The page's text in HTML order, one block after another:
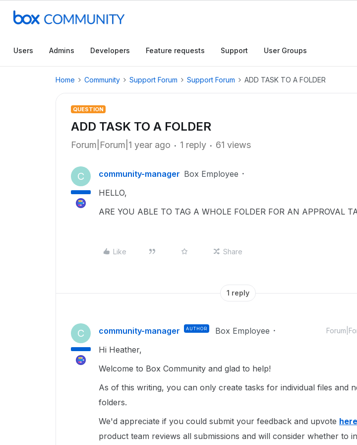
Users Admins Developers Feature requests Support User Groups
Home Community Support Forum Support Forum ADD TASK TO A FOLDER
QUESTION
ADD TASK TO A FOLDER
Forum|Forum|1 year ago 1 reply 61 views
C community-manager Box Employee
HELLO,
ARE YOU ABLE TO TAG A WHOLE FOLDER FOR AN APPROVAL
Like Share
1 reply
C community-manager AUTHOR Box Employee
Hi Heather,
Welcome to Box Community and glad to help!
As of this writing, you can only create tasks for individual files and
folders.
We'd appreciate if you could submit your feedback and upvote here
product team reviews all submissions and will consider whether to